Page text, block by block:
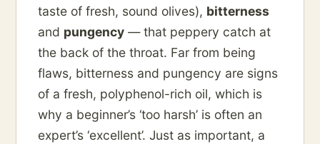
taste of fresh, sound olives), bitterness
and pungency — that peppery catch at
the back of the throat. Far from being
flaws, bitterness and pungency are signs
of a fresh, polyphenol-rich oil, which is
why a beginner’s ‘too harsh’ is often an
expert’s ‘excellent’. Just as important, a